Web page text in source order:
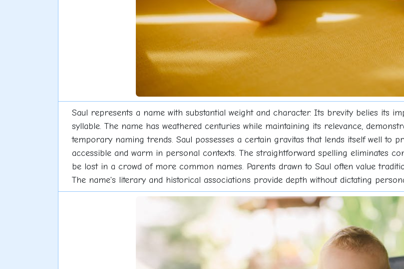
Saul represents a name with substantial weight and character. Its brevity belies its
syllable. The name has weathered centuries while maintaining its relevance,
temporary naming trends. Saul possesses a certain gravitas that lends itself well to
accessible and warm in personal contexts. The straightforward spelling eliminates
be lost in a crowd of more common names. Parents drawn to Saul often value
The name's literary and historical associations provide depth without dictating